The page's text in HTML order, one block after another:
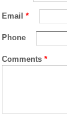
Email *
Phone
Comments *